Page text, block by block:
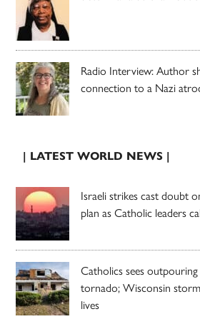
Radio Interview: Author
connection to a Nazi
| LATEST WORLD NEWS |
Israeli strikes cast doubt
plan as Catholic leaders
Catholics sees
tornado; Wisconsin
lives